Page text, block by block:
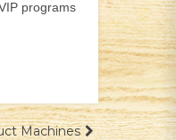
programs
Machines